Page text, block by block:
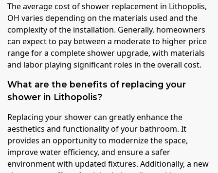
The average cost of shower replacement in Lithopolis,
OH varies depending on the materials used and the
complexity of the installation. Generally, homeowners
can expect to pay between a moderate to higher price
range for a complete shower upgrade, with materials
and labor playing significant roles in the overall cost.
What are the benefits of replacing your
shower in Lithopolis?
Replacing your shower can greatly enhance the
aesthetics and functionality of your bathroom. It
provides an opportunity to modernize the space,
improve water efficiency, and ensure a safer
environment with updated fixtures. Additionally, a new